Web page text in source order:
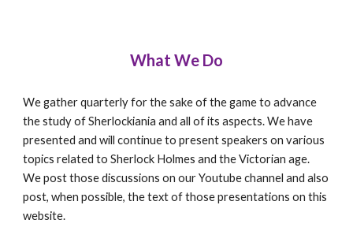
What We Do
We gather quarterly for the sake of the game to advance
the study of Sherlockiania and all of its aspects. We have
presented and will continue to present speakers on various
topics related to Sherlock Holmes and the Victorian age.
We post those discussions on our Youtube channel and also
post, when possible, the text of those presentations on this
website.